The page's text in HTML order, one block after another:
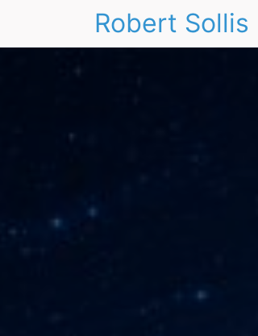
Robert Sollis